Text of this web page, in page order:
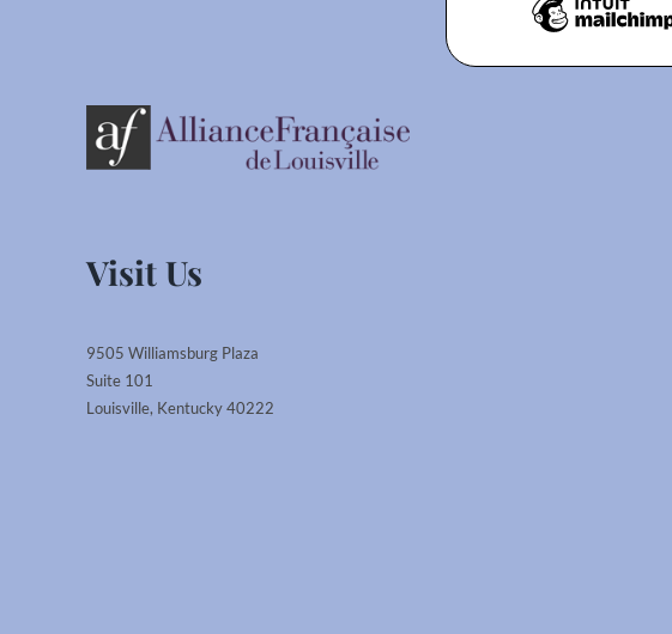
Visit Us
9505 Williamsburg Plaza
Suite 101
Louisville, Kentucky 40222